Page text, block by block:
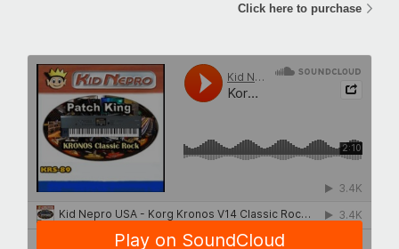
Click here to purchase